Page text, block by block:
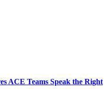
ACE Teams Speak the Right